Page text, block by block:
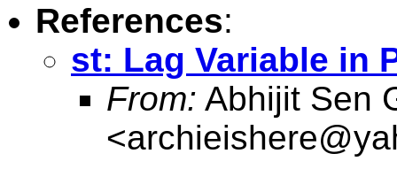
References:
st: Lag Variable in
From: Abhijit Sen
<